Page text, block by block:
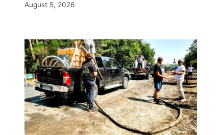
August 5, 2026